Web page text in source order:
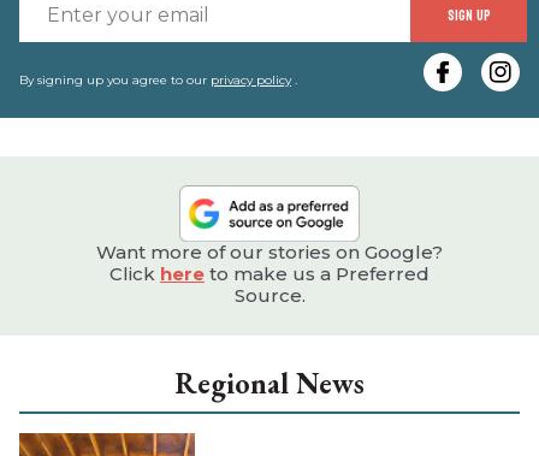
SIGN UP
By signing up you agree to our privacy policy.
Want more of our stories on Google?
Click here to make us a Preferred
Source.
Regional News